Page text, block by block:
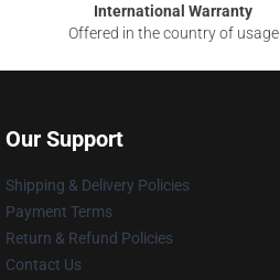
International Warranty
Offered in the country of usage
Our Support
Shipping & Delivery Policies
Payment Terms
Return & Refund Policies
Contact Us